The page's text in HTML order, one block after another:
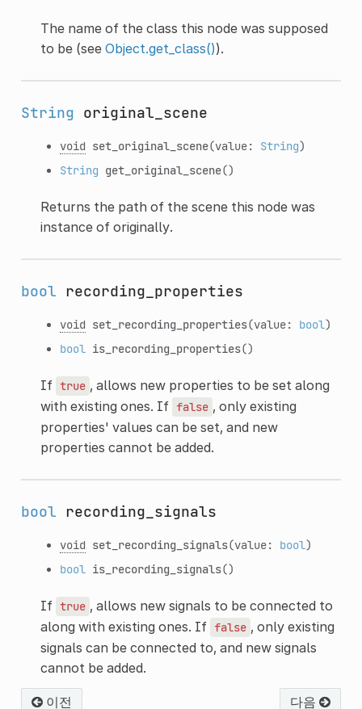
The name of the class this node was supposed
to be (see Object.get_class()).
String original_scene
void set_original_scene(value: String)
String get_original_scene()
Returns the path of the scene this node was
instance of originally.
bool recording_properties
void set_recording_properties(value: bool)
bool is_recording_properties()
If true , allows new properties to be set along
with existing ones. If false , only existing
properties' values can be set, and new
properties cannot be added.
bool recording_signals
void set_recording_signals(value: bool)
bool is_recording_signals()
If true , allows new signals to be connected to
along with existing ones. If false , only existing
signals can be connected to, and new signals
cannot be added.
이전 다음